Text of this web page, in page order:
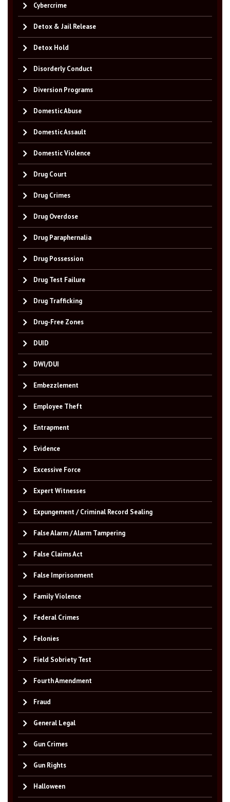
Cybercrime
Detox & Jail Release
Detox Hold
Disorderly Conduct
Diversion Programs
Domestic Abuse
Domestic Assault
Domestic Violence
Drug Court
Drug Crimes
Drug Overdose
Drug Paraphernalia
Drug Possession
Drug Test Failure
Drug Trafficking
Drug-Free Zones
DUID
DWI/DUI
Embezzlement
Employee Theft
Entrapment
Evidence
Excessive Force
Expert Witnesses
Expungement / Criminal Record Sealing
False Alarm / Alarm Tampering
False Claims Act
False Imprisonment
Family Violence
Federal Crimes
Felonies
Field Sobriety Test
Fourth Amendment
Fraud
General Legal
Gun Crimes
Gun Rights
Halloween